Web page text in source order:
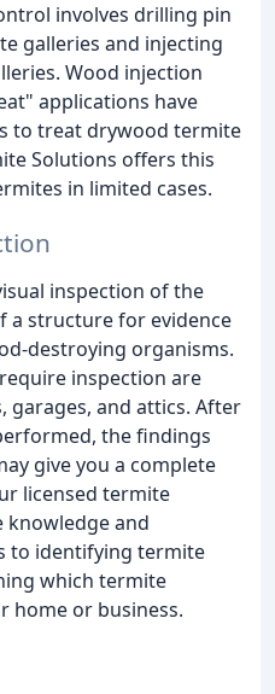
involves drilling pin
galleries and injecting
Wood injection
applications have
to treat drywood termite
Solutions offers this
in limited cases.
inspection of the
a structure for evidence
destroying organisms.
inspection are
garages, and attics. After
the findings
give you a complete
licensed termite
knowledge and
to identifying termite
which termite
home or business.